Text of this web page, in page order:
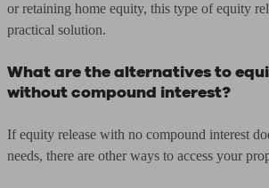
or retaining home equity, this type of equity
practical solution.
What are the alternatives to
without compound interest?
If equity release with no compound interest
needs, there are other ways to access your